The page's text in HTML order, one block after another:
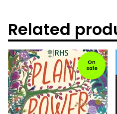
Related
On
sale